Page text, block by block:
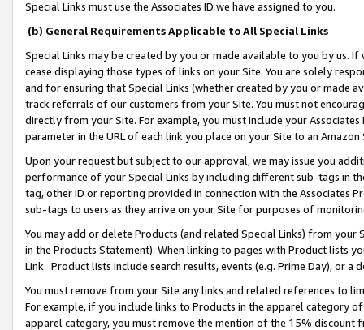
Special Links must use the Associates ID we have assigned to you.
(b) General Requirements Applicable to All Special Links
Special Links may be created by you or made available to you by us.
cease displaying those types of links on your Site. You are solely
and for ensuring that Special Links (whether created by you or
track referrals of our customers from your Site. You must not
directly from your Site. For example, you must include your
parameter in the URL of each link you place on your Site to an
Upon your request but subject to our approval, we may issue you
performance of your Special Links by including different sub-tags in
tag, other ID or reporting provided in connection with the Associates
sub-tags to users as they arrive on your Site for purposes of
You may add or delete Products (and related Special Links) from
in the Products Statement). When linking to pages with Product lists
Link. Product lists include search results, events (e.g. Prime Day), or a
You must remove from your Site any links and related references to
For example, if you include links to Products in the apparel category
apparel category, you must remove the mention of the 15% discount